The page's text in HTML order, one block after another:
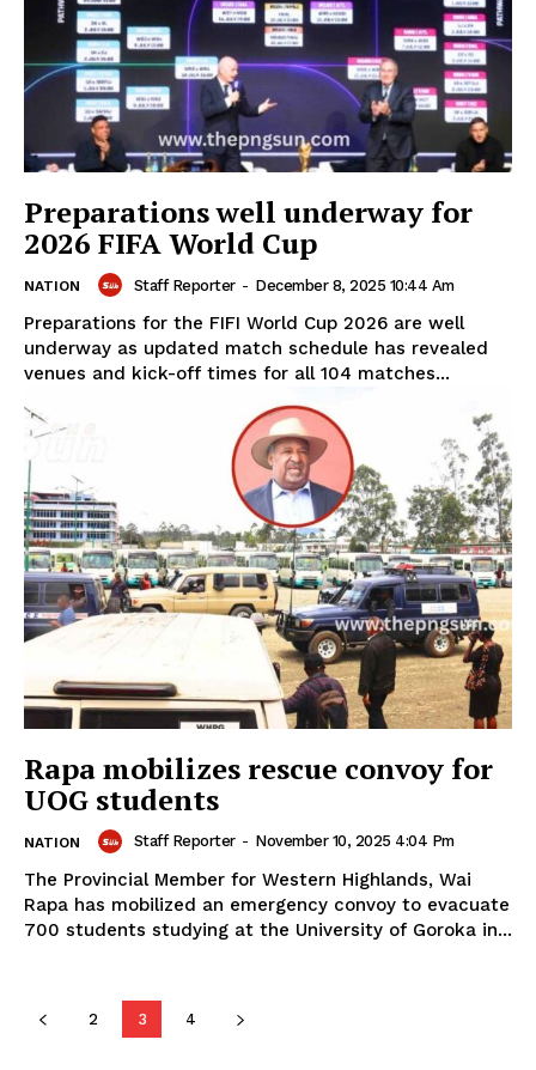
Preparations well underway for
2026 FIFA World Cup
NATION Staff Reporter - December 8, 2025 10:44 Am
Preparations for the FIFI World Cup 2026 are well
underway as updated match schedule has revealed
venues and kick-off times for all 104 matches...
Rapa mobilizes rescue convoy for
UOG students
NATION Staff Reporter - November 10, 2025 4:04 Pm
The Provincial Member for Western Highlands, Wai
Rapa has mobilized an emergency convoy to evacuate
700 students studying at the University of Goroka in...
2 3 4